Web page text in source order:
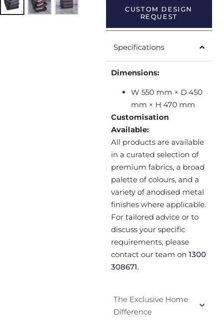
CUSTOM DESIGN
REQUEST
Specifications
Dimensions:
W 550 mm × D 450
mm × H 470 mm
Customisation
Available:
All products are available
in a curated selection of
premium fabrics, a broad
palette of colours, and a
variety of anodised metal
finishes where applicable.
For tailored advice or to
discuss your specific
requirements, please
contact our team on 1300
308671.
The Exclusive Home
Difference